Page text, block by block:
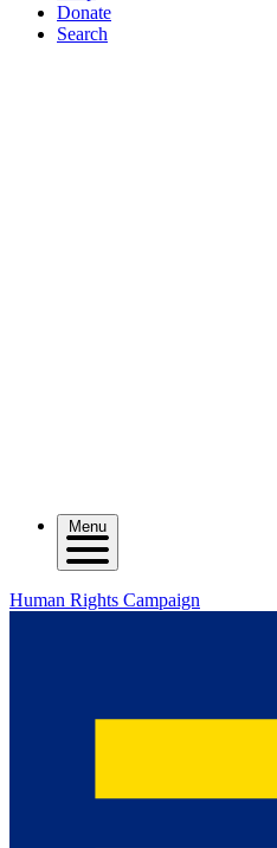
Donate
Search
Menu
Human Rights Campaign